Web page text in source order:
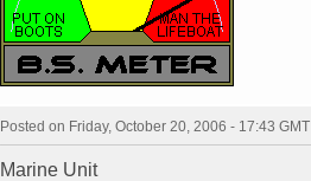
Posted on Friday, October 20, 2006 - 17:43 GMT
Marine Unit